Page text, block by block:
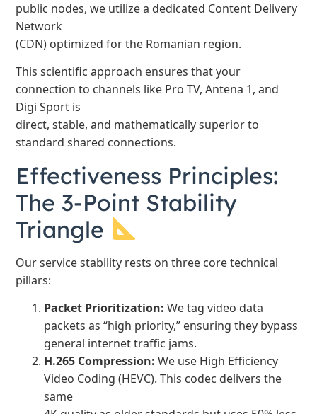
public nodes, we utilize a dedicated Content Delivery
Network
(CDN) optimized for the Romanian region.
This scientific approach ensures that your
connection to channels like Pro TV, Antena 1, and
Digi Sport is
direct, stable, and mathematically superior to
standard shared connections.
Effectiveness Principles:
The 3-Point Stability
Triangle
Our service stability rests on three core technical
pillars:
Packet Prioritization: We tag video data
packets as “high priority,” ensuring they bypass
general internet traffic jams.
H.265 Compression: We use High Efficiency
Video Coding (HEVC). This codec delivers the
same